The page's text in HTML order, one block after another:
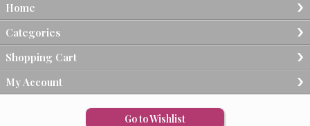
Home
Categories
Shopping Cart
My Account
Go to Wishlist